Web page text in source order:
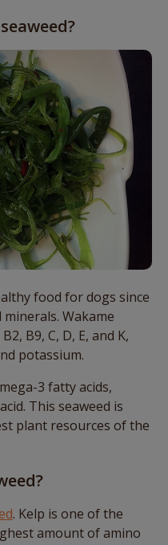
food for dogs since
Wakame
B9, C, D, E, and K,
potassium.
3 fatty acids,
This seaweed is
plant resources of the
. Kelp is one of the
amount of amino